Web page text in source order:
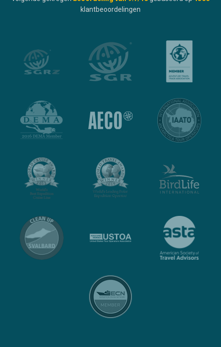
klantbeoordelingen